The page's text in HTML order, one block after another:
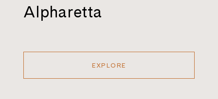
Alpharetta
EXPLORE